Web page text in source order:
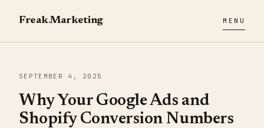
Freak.Marketing MENU
SEPTEMBER 4, 2025
Why Your Google Ads and
Shopify Conversion Numbers